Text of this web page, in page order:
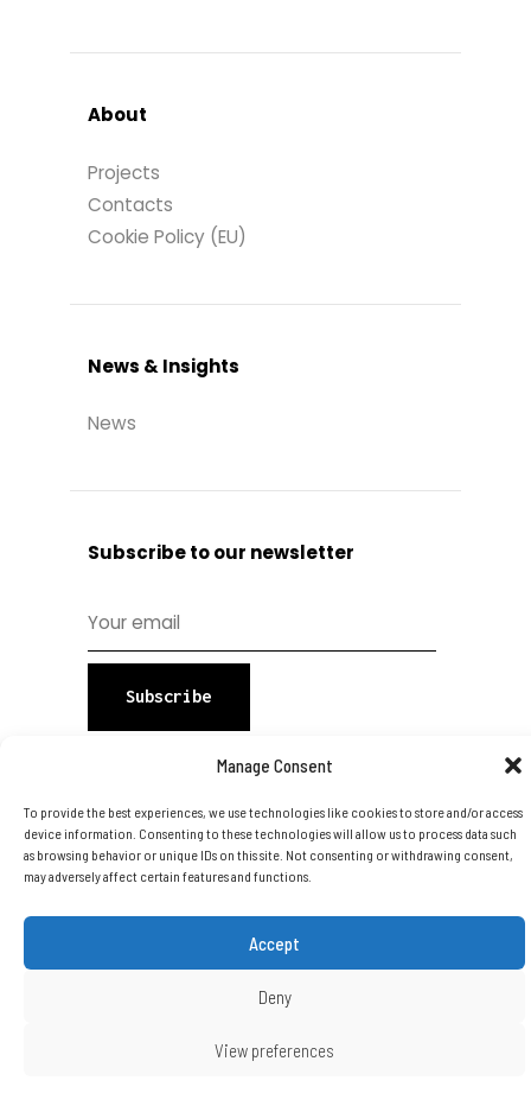
Manage Consent
To provide the best experiences, we use technologies like cookies to store and/or access
device information. Consenting to these technologies will allow us to process data such
as browsing behavior or unique IDs on this site. Not consenting or withdrawing consent,
may adversely affect certain features and functions.
Accept
Deny
View preferences
About
Projects
Contacts
Cookie Policy (EU)
News & Insights
News
Subscribe to our newsletter
Subscribe
Companies Ltd. All Rights Reserved.